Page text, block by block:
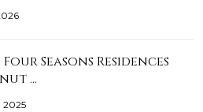
Seasons Residences
…
2025